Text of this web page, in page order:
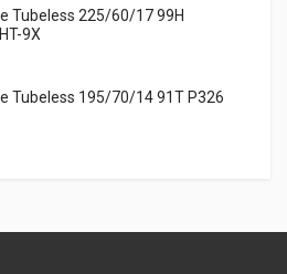
Tubeless 225/60/17 99H
9X
Tubeless 195/70/14 91T P326